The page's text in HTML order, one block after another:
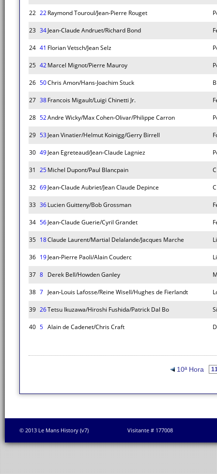
22 22Raymond Touroul/Jean-Pierre Rouget
23 34Jean-Claude Andruet/Richard Bond
24 41 Florian Vetsch/Jean Selz
25 42Marcel Mignot/Pierre Mauroy
26 50Chris Amon/Hans-Joachim Stuck
27 38Francois Migault/Luigi Chinetti Jr.
28 52Andre Wicky/Max Cohen-Olivar/Philippe Carron
29 53Jean Vinatier/Helmut Koinigg/Gerry Birrell
30 49Jean Egreteaud/Jean-Claude Lagniez
31 25Michel Dupont/Paul Blancpain
32 69Jean-Claude Aubriet/Jean Claude Depince
33 36Lucien Guitteny/Bob Grossman
34 56Jean-Claude Guerie/Cyril Grandet
35 18Claude Laurent/Martial Delalande/Jacques Marche
36 19Jean-Pierre Paoli/Alain Couderc
37 8 Derek Bell/Howden Ganley
38 7 Jean-Louis Lafosse/Reine Wisell/Hughes de Fierlandt
39 26Tetsu Ikuzawa/Hiroshi Fushida/Patrick Dal Bo
40 5 Alain de Cadenet/Chris Craft
10ª Hora
© 2013 Le Mans History (v7) Visitante # 177008